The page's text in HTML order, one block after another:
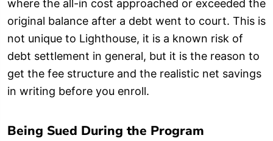
where the all-in cost approached or exceeded the
original balance after a debt went to court. This is
not unique to Lighthouse, it is a known risk of
debt settlement in general, but it is the reason to
get the fee structure and the realistic net savings
in writing before you enroll.
Being Sued During the Program